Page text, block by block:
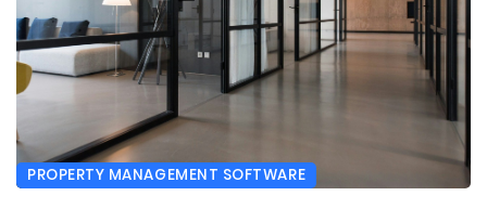
PROPERTY MANAGEMENT SOFTWARE